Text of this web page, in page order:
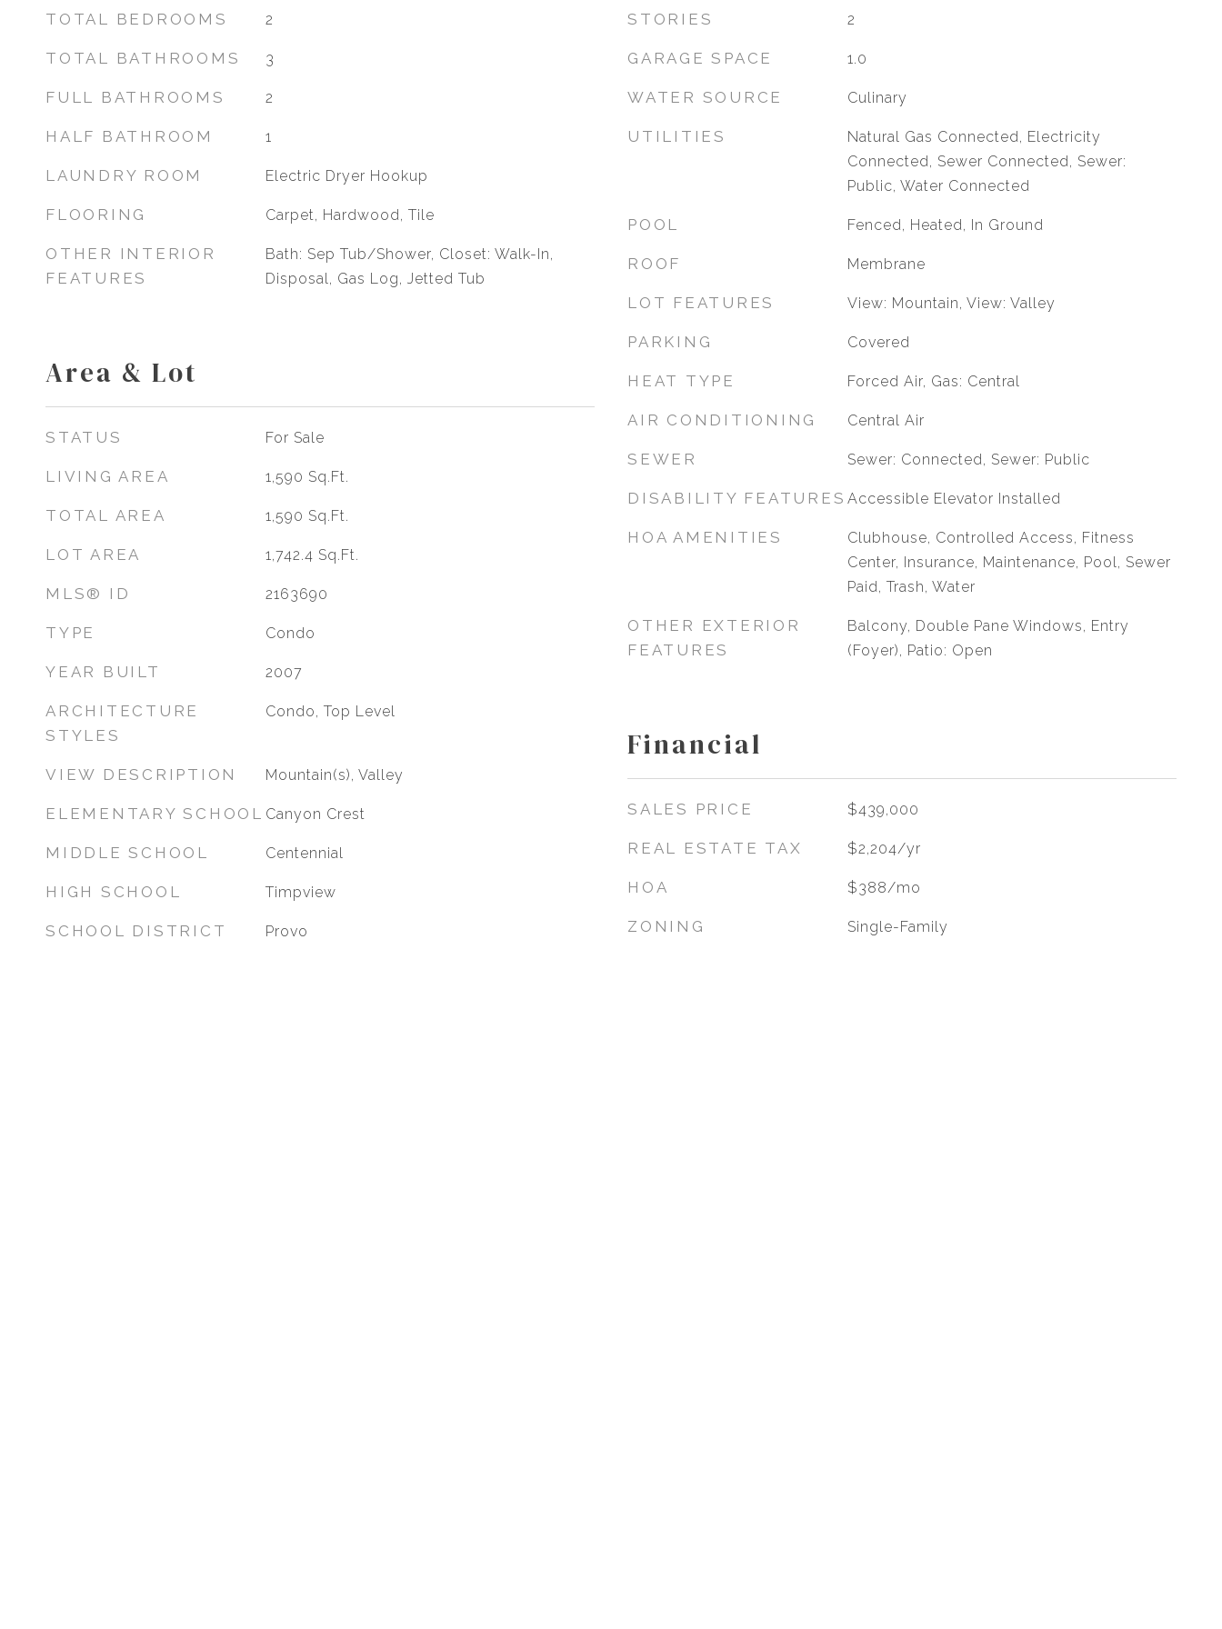
TOTAL BEDROOMS 2
TOTAL BATHROOMS 3
FULL BATHROOMS 2
HALF BATHROOM 1
LAUNDRY ROOM Electric Dryer Hookup
FLOORING Carpet, Hardwood, Tile
OTHER INTERIOR
FEATURES
Bath: Sep Tub/Shower, Closet: Walk-In,
Disposal, Gas Log, Jetted Tub
Area & Lot
STATUS For Sale
LIVING AREA 1,590 Sq.Ft.
TOTAL AREA 1,590 Sq.Ft.
LOT AREA 1,742.4 Sq.Ft.
MLS® ID 2163690
TYPE Condo
YEAR BUILT 2007
ARCHITECTURE
STYLES
Condo, Top Level
VIEW DESCRIPTION Mountain(s), Valley
ELEMENTARY SCHOOL Canyon Crest
MIDDLE SCHOOL Centennial
HIGH SCHOOL Timpview
SCHOOL DISTRICT Provo
STORIES 2
GARAGE SPACE 1.0
WATER SOURCE Culinary
UTILITIES
Natural Gas Connected, Electricity
Connected, Sewer Connected, Sewer:
Public, Water Connected
POOL Fenced, Heated, In Ground
ROOF Membrane
LOT FEATURES View: Mountain, View: Valley
PARKING Covered
HEAT TYPE Forced Air, Gas: Central
AIR CONDITIONING Central Air
SEWER Sewer: Connected, Sewer: Public
DISABILITY FEATURES Accessible Elevator Installed
HOA AMENITIES
Clubhouse, Controlled Access, Fitness
Center, Insurance, Maintenance, Pool, Sewer
Paid, Trash, Water
OTHER EXTERIOR
FEATURES
Balcony, Double Pane Windows, Entry
(Foyer), Patio: Open
Financial
SALES PRICE $439,000
REAL ESTATE TAX $2,204/yr
HOA $388/mo
ZONING Single-Family